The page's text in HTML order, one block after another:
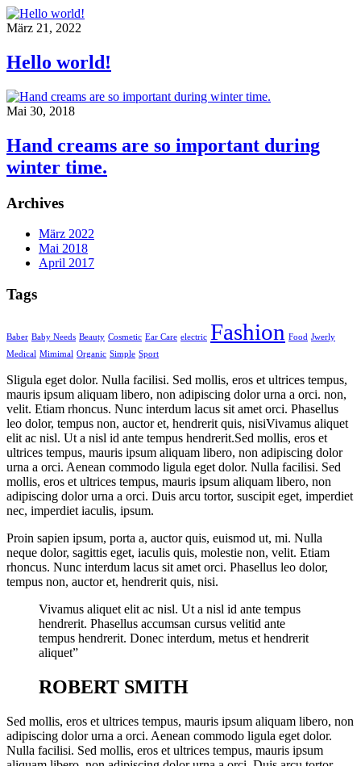
März 21, 2022
Hello world!
Mai 30, 2018
Hand creams are so important during
winter time.
Archives
März 2022
Mai 2018
April 2017
Tags
Baber Baby Needs Beauty Cosmetic Ear Care electric Fashion Food Jwerly
Medical Mimimal Organic Simple Sport
Sligula eget dolor. Nulla facilisi. Sed mollis, eros et ultrices tempus,
mauris ipsum aliquam libero, non adipiscing dolor urna a orci. non,
velit. Etiam rhoncus. Nunc interdum lacus sit amet orci. Phasellus
leo dolor, tempus non, auctor et, hendrerit quis, nisiVivamus aliquet
elit ac nisl. Ut a nisl id ante tempus hendrerit.Sed mollis, eros et
ultrices tempus, mauris ipsum aliquam libero, non adipiscing dolor
urna a orci. Aenean commodo ligula eget dolor. Nulla facilisi. Sed
mollis, eros et ultrices tempus, mauris ipsum aliquam libero, non
adipiscing dolor urna a orci. Duis arcu tortor, suscipit eget, imperdiet
nec, imperdiet iaculis, ipsum.
Proin sapien ipsum, porta a, auctor quis, euismod ut, mi. Nulla
neque dolor, sagittis eget, iaculis quis, molestie non, velit. Etiam
rhoncus. Nunc interdum lacus sit amet orci. Phasellus leo dolor,
tempus non, auctor et, hendrerit quis, nisi.
Vivamus aliquet elit ac nisl. Ut a nisl id ante tempus
hendrerit. Phasellus accumsan cursus velitid ante
tempus hendrerit. Donec interdum, metus et hendrerit
aliquet”
ROBERT SMITH
Sed mollis, eros et ultrices tempus, mauris ipsum aliquam libero, non
adipiscing dolor urna a orci. Aenean commodo ligula eget dolor.
Nulla facilisi. Sed mollis, eros et ultrices tempus, mauris ipsum